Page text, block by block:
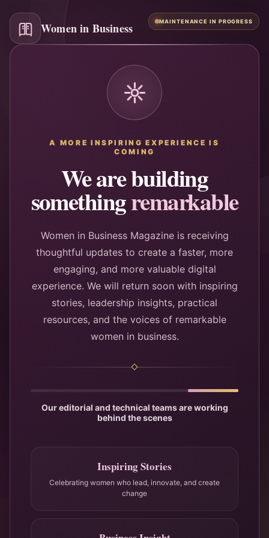
Women in Business MAINTENANCE IN PROGRESS
A MORE INSPIRING EXPERIENCE IS
COMING
We are building
somethingremarkable
Women in Business Magazine is receiving
thoughtful updates to create a faster, more
engaging, and more valuable digital
experience. We will return soon with inspiring
stories, leadership insights, practical
resources, and the voices of remarkable
women in business.
Our editorial and technical teams are working
behind the scenes
Inspiring Stories
Celebrating women who lead, innovate, and create
change